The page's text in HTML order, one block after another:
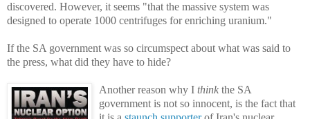
discovered. However, it seems "that the massive system was
designed to operate 1000 centrifuges for enriching uranium."
If the SA government was so circumspect about what was said to
the press, what did they have to hide?
Another reason why I think the SA
government is not so innocent, is the fact that